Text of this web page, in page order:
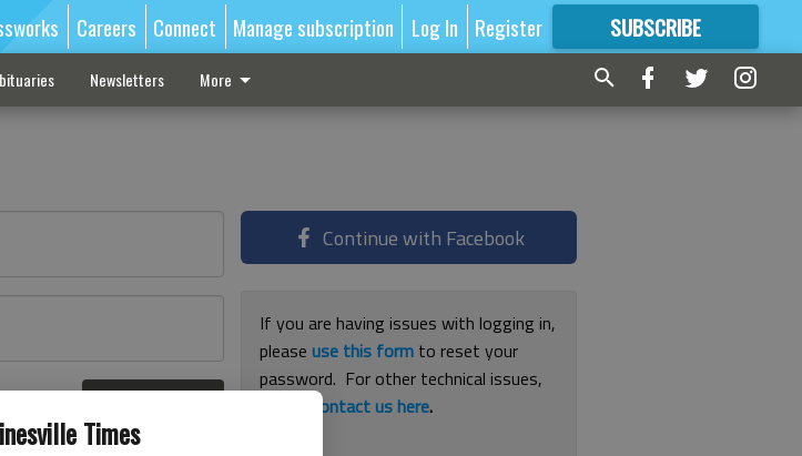
Times
Careers Connect Manage subscription Log In Register SUBSCRIBE
FORMORE GREAT CONTENT
Newsletters More
Continue with Facebook
If you are having issues with logging in,
pleaseuse this form to reset your
password. For other technical issues,
contact us here.